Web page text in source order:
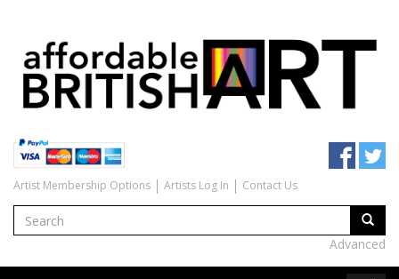
Artist Membership Options Artists Log In Contact Us
Advanced